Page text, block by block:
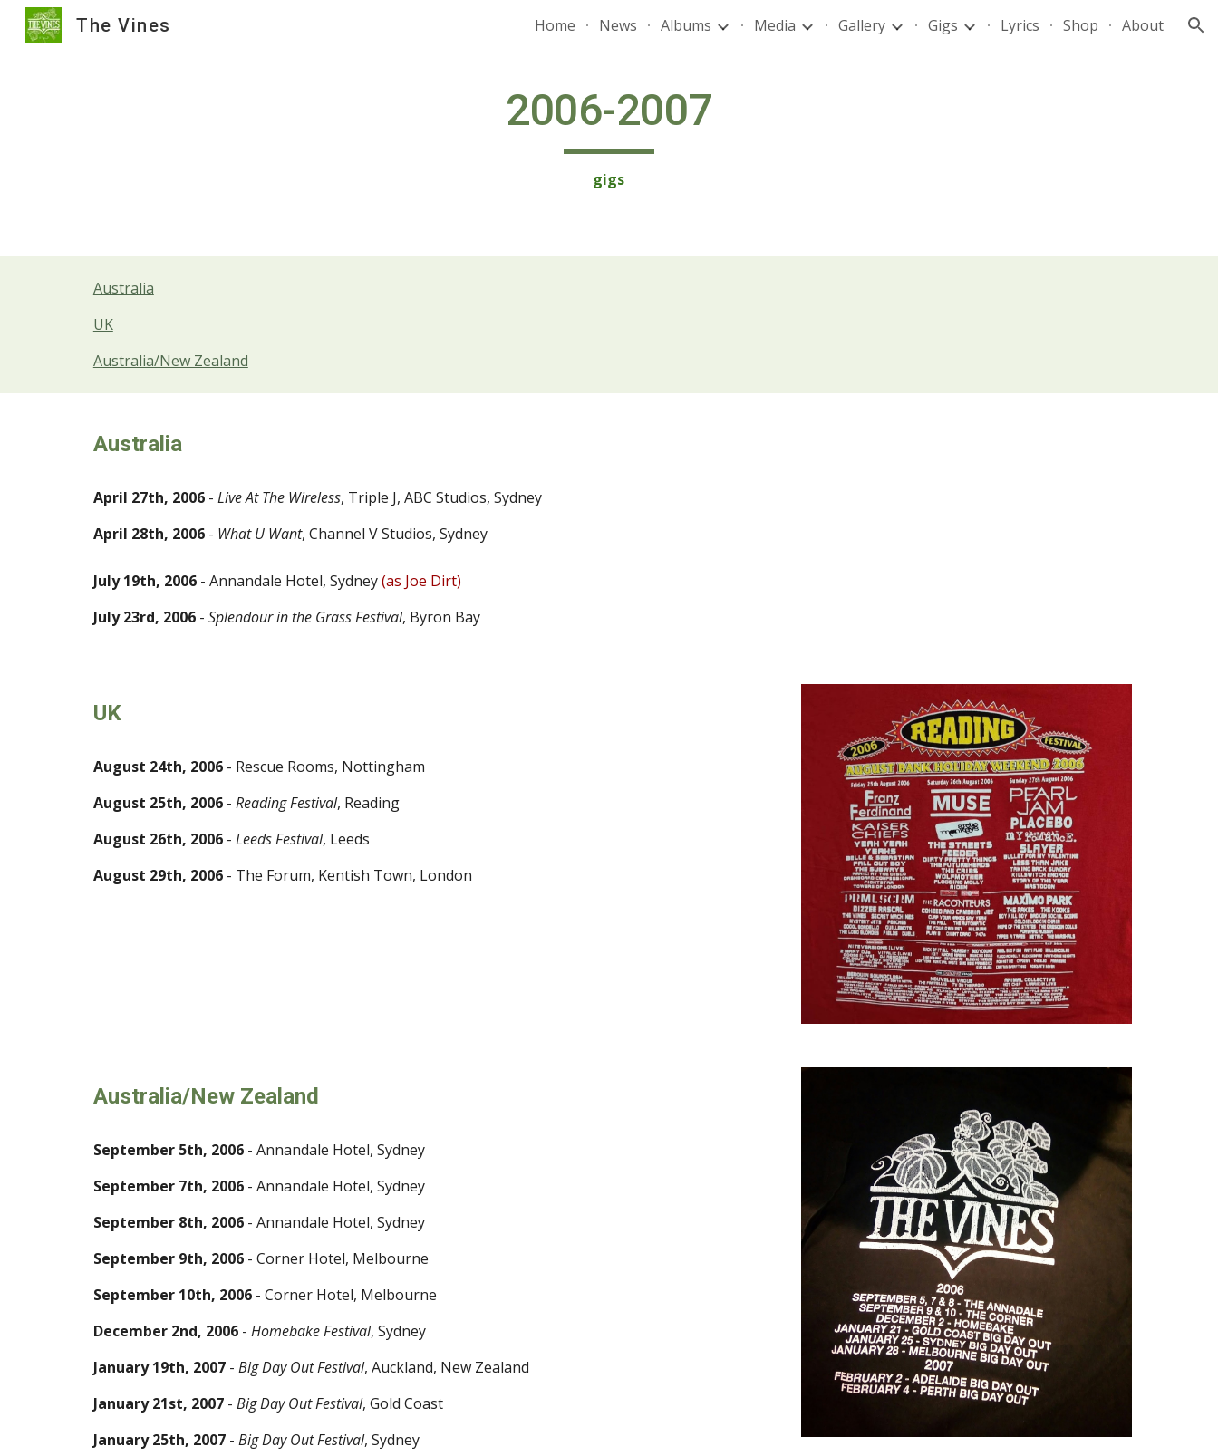
Skip to navigation
The Vines Home News Albums Media Gallery Gigs Lyrics Shop About
2006-2007
gigs
Australia
UK
Australia/New Zealand
Australia
April 27th, 2006- Live At The Wireless, Triple J, ABC Studios, Sydney
April 28th, 2006- What U Want, Channel V Studios, Sydney
July 19th, 2006 - Annandale Hotel, Sydney(as Joe Dirt)
July 23rd, 2006- Splendour in the Grass Festival, Byron Bay
UK
August 24th, 2006- Rescue Rooms, Nottingham
August 25th, 2006- Reading Festival, Reading
August 26th, 2006- Leeds Festival, Leeds
August 29th, 2006- The Forum, Kentish Town, London
Australia/New Zealand
September 5th, 2006- Annandale Hotel, Sydney
September 7th, 2006- Annandale Hotel, Sydney
September 8th, 2006- Annandale Hotel, Sydney
September 9th, 2006- Corner Hotel, Melbourne
September 10th, 2006- Corner Hotel, Melbourne
December 2nd, 2006- Homebake Festival, Sydney
January 19th, 2007- Big Day Out Festival, Auckland, New Zealand
January 21st, 2007- Big Day Out Festival, Gold Coast
January 25th, 2007- Big Day Out Festival, Sydney